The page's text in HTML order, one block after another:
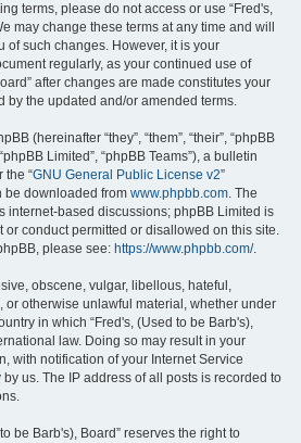
terms, please do not access or use “Fred's,
may change these terms at any time and will
of such changes. However, it is your
regularly, as your continued use of
after changes are made constitutes your
by the updated and/or amended terms.
(hereinafter “they”, “them”, “their”, “phpBB
Limited”, “phpBB Teams”), a bulletin
the “GNU General Public License v2”
be downloaded from www.phpbb.com. The
internet-based discussions; phpBB Limited is
or conduct permitted or disallowed on this site.
please see: https://www.phpbb.com/.
obscene, vulgar, libellous, hateful,
or otherwise unlawful material, whether under
in which “Fred's, (Used to be Barb's),
law. Doing so may result in your
with notification of your Internet Service
us. The IP address of all posts is recorded to
be Barb's), Board” reserves the right to